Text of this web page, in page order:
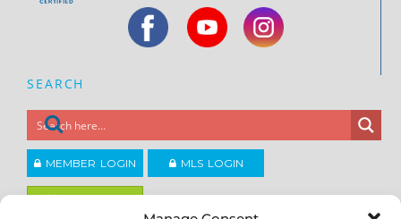
SEARCH
MEMBER LOGIN MLS LOGIN